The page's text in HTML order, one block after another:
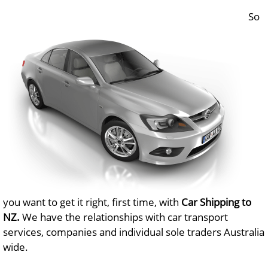
So
you want to get it right, first time, with Car Shipping to
NZ. We have the relationships with car transport
services, companies and individual sole traders Australia
wide.